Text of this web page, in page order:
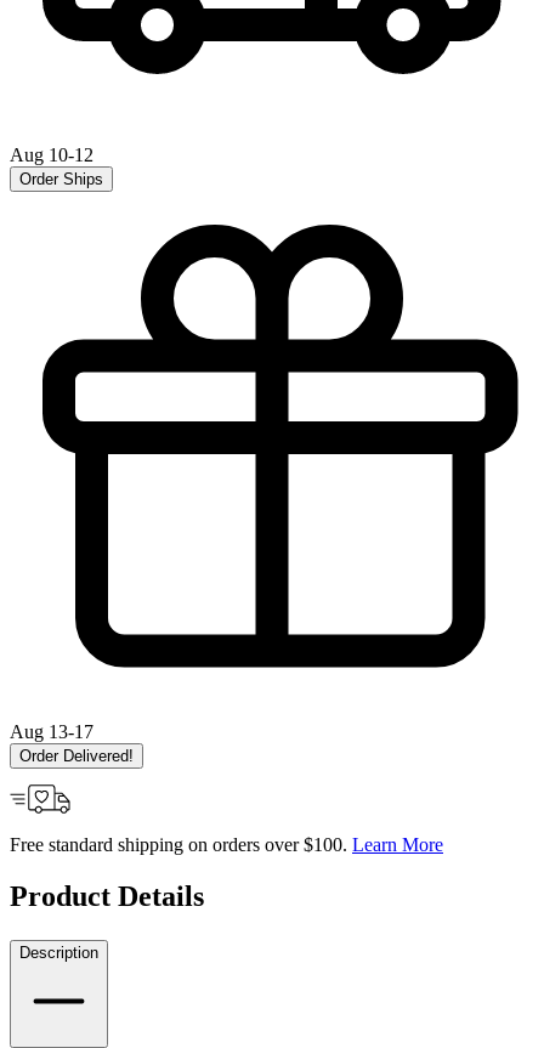
Aug 10-12
Order Ships
Aug 13-17
Order Delivered!
Free standard shipping on orders over $100. Learn More
Product Details
Description